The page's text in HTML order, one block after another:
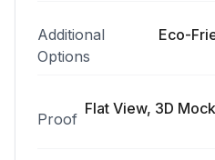
Additional
Options
Eco-
Proof
Flat View, 3D